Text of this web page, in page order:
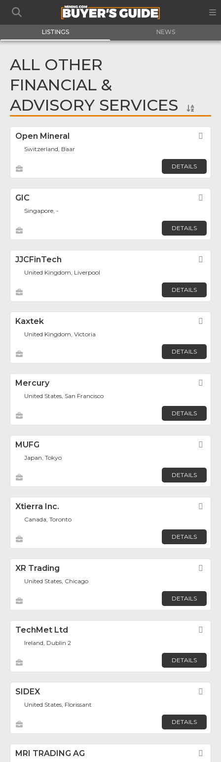
LISTINGS NEWS
ALL OTHER
FINANCIAL &
ADVISORY SERVICES
Open Mineral
Switzerland, Baar
DETAILS
GIC
Singapore, -
DETAILS
JJCFinTech
United Kingdom, Liverpool
DETAILS
Kaxtek
United Kingdom, Victoria
DETAILS
Mercury
United States, San Francisco
DETAILS
MUFG
Japan, Tokyo
DETAILS
Xtierra Inc.
Canada, Toronto
DETAILS
XR Trading
United States, Chicago
DETAILS
TechMet Ltd
Ireland, Dublin 2
DETAILS
SIDEX
United States, Florissant
DETAILS
MRI TRADING AG